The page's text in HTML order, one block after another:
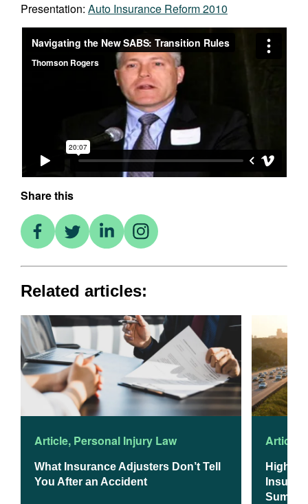
Presentation: Auto Insurance Reform 2010
Share this
Related articles:
Article, Personal Injury Law
What Insurance Adjusters Don’t Tell
You After an Accident
Article
Higher